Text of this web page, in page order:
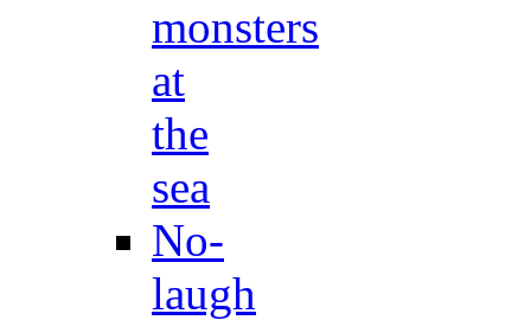
monsters
at
the
sea
No-
laugh